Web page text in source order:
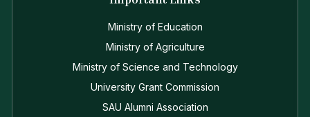
Ministry of Education
Ministry of Agriculture
Ministry of Science and Technology
University Grant Commission
SAU Alumni Association